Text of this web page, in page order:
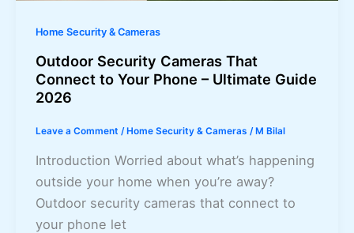
Home Security & Cameras
Outdoor Security Cameras That
Connect to Your Phone – Ultimate Guide
2026
Leave a Comment / Home Security & Cameras / M Bilal
Introduction Worried about what’s happening
outside your home when you’re away?
Outdoor security cameras that connect to
your phone let